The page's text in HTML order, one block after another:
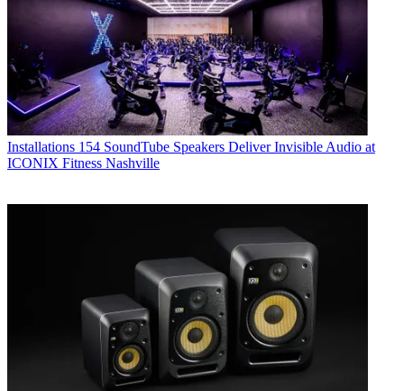
Installations 154 SoundTube Speakers Deliver Invisible Audio at
ICONIX Fitness Nashville